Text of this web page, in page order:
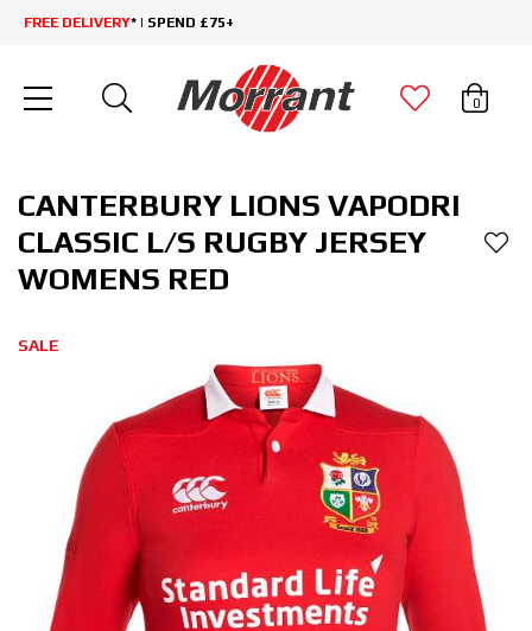
FREE DELIVERY* | SPEND £75+
0
CANTERBURY LIONS VAPODRI
CLASSIC L/S RUGBY JERSEY
WOMENS RED
SALE